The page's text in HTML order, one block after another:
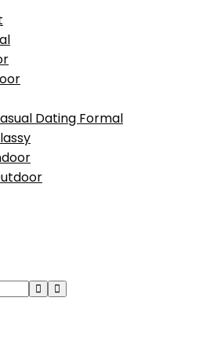
Dating Formal